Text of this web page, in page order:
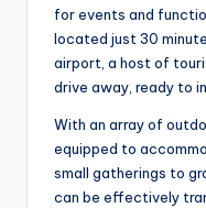
for events and
located just 30
airport, a host of
drive away, ready to
With an array of
equipped to
small gatherings to
can be effectively